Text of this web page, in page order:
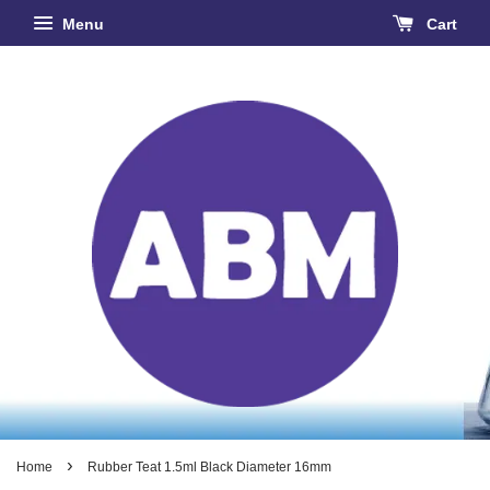
Menu Cart
Home › Rubber Teat 1.5ml Black Diameter 16mm